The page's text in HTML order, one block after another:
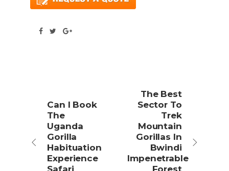
Can I Book
The
Uganda
Gorilla
Habituation
Experience
The Best
Sector To
Trek
Mountain
Gorillas In
Bwindi
Impenetrable